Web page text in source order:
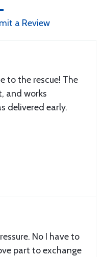
a Review
to the rescue! The
and works
delivered early.
No I have to
part to exchange